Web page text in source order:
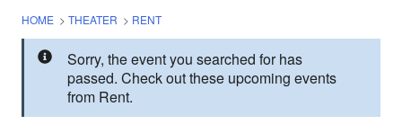
HOME > THEATER > RENT
Sorry, the event you searched for has
passed. Check out these upcoming events
from Rent.